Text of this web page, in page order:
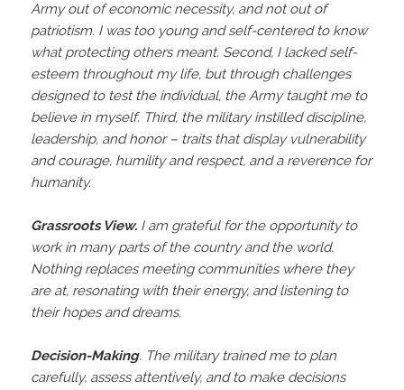
Army out of economic necessity, and not out of
patriotism. I was too young and self-centered to know
what protecting others meant. Second, I lacked self-
esteem throughout my life, but through challenges
designed to test the individual, the Army taught me to
believe in myself. Third, the military instilled discipline,
leadership, and honor – traits that display vulnerability
and courage, humility and respect, and a reverence for
humanity.
Grassroots View. I am grateful for the opportunity to
work in many parts of the country and the world.
Nothing replaces meeting communities where they
are at, resonating with their energy, and listening to
their hopes and dreams.
Decision-Making. The military trained me to plan
carefully, assess attentively, and to make decisions